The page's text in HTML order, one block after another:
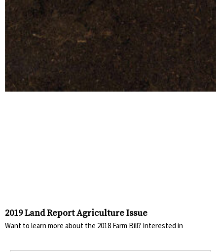
2019 Land Report Agriculture Issue
Want to learn more about the 2018 Farm Bill? Interested in